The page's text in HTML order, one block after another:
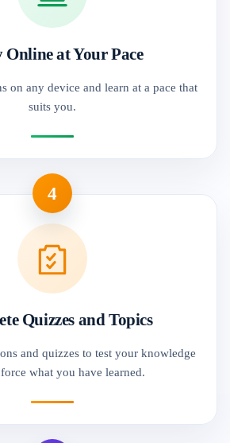
Online at Your Pace
on any device and learn at a pace that
suits you.
4
Quizzes and Topics
and quizzes to test your knowledge
what you have learned.